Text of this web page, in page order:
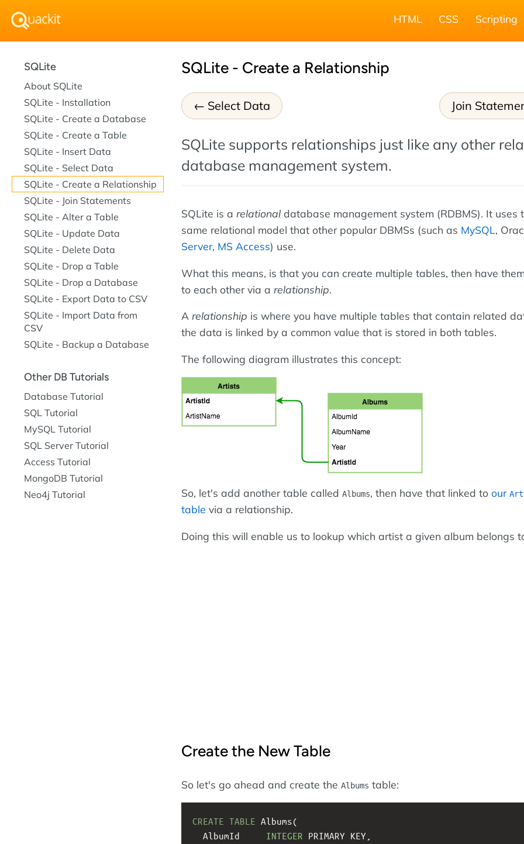
HTML CSS Scripting
SQLite - Create a Relationship
Select Data Join
SQLite supports relationships just like any other
database management system.
SQLite is a relational database management system (RDBMS). It uses
same relational model that other popular DBMSs (such as MySQL,
Server, MS Access) use.
What this means, is that you can create multiple tables, then have
to each other via a relationship.
A relationship is where you have multiple tables that contain related
the data is linked by a common value that is stored in both tables.
The following diagram illustrates this concept:
So, let's add another table called Albums, then have that linked to our
table via a relationship.
Doing this will enable us to lookup which artist a given album belongs
Create the New Table
So let's go ahead and create the Albums table:
CREATE TABLE Albums(
  AlbumId
INTEGER PRIMARY KEY,
SQLite
About SQLite
SQLite - Installation
SQLite - Create a Database
SQLite - Create a Table
SQLite - Insert Data
SQLite - Select Data
SQLite - Create a Relationship
SQLite - Join Statements
SQLite - Alter a Table
SQLite - Update Data
SQLite - Delete Data
SQLite - Drop a Table
SQLite - Drop a Database
SQLite - Export Data to CSV
SQLite - Import Data from
CSV
SQLite - Backup a Database
Other DB Tutorials
Database Tutorial
SQL Tutorial
MySQL Tutorial
SQL Server Tutorial
Access Tutorial
MongoDB Tutorial
Neo4j Tutorial